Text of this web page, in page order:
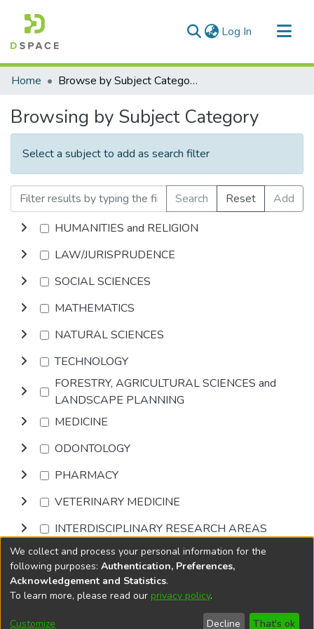
Log In (current)
Communities & Collections
Home Browse by Subject Category
Browsing by Subject Category
Select a subject to add as search filter
Search Reset
Add
HUMANITIES and RELIGION
LAW/JURISPRUDENCE
SOCIAL SCIENCES
MATHEMATICS
NATURAL SCIENCES
TECHNOLOGY
FORESTRY, AGRICULTURAL SCIENCES and
LANDSCAPE PLANNING
MEDICINE
ODONTOLOGY
PHARMACY
VETERINARY MEDICINE
INTERDISCIPLINARY RESEARCH AREAS
Browse
DSpace softwarecopyright © 2002-2026
Cookie
End User
Send
We collect and process your personal information for the
following purposes: Authentication, Preferences,
Acknowledgement and Statistics.
To learn more, please read our privacy policy.
Customize Decline That's ok